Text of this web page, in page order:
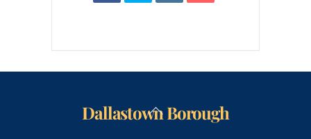
Back
Dallastown Borough